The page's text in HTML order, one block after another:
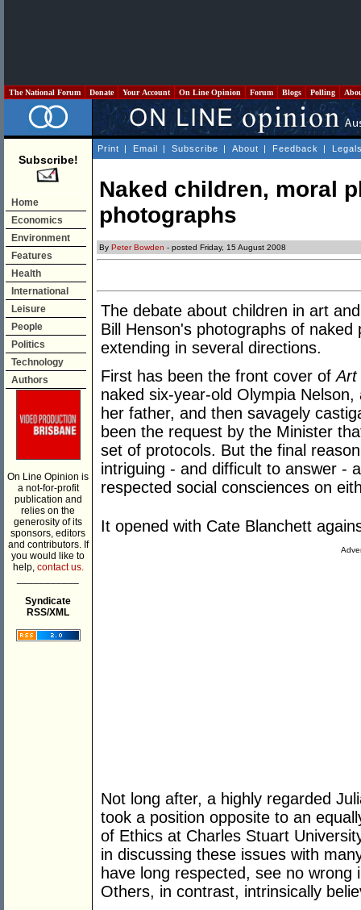
The National Forum Donate Your Account On Line Opinion Forum Blogs Polling
Subscribe!
Home
Economics
Environment
Features
Health
International
Leisure
People
Politics
Technology
Authors
On Line Opinion is
a not-for-profit
publication and
relies on the
generosity of its
sponsors, editors
and contributors. If
you would like to
help, contact us.
Syndicate
RSS/XML
Print | Email | Subscribe | About | Feedback |
Naked children, moral
photographs
By Peter Bowden - posted Friday, 15 August 2008
The debate about children in art
Bill Henson's photographs of
extending in several directions.
First has been the front cover ofArt
naked six-year-old Olympia
her father, and then savagely
been the request by the Minister
set of protocols. But the final
intriguing - and difficult to answer -
respected social consciences on
It opened with Cate Blanchett
Not long after, a highly regarded
took a position opposite to an
of Ethics at Charles Stuart
in discussing these issues with
have long respected, see no
Others, in contrast, intrinsically